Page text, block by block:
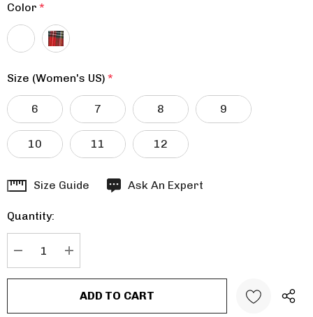
Color *
Size (Women's US) *
6 7 8 9
10 11 12
Hurry
Current
stock:
Size Guide Ask An Expert
Quantity: